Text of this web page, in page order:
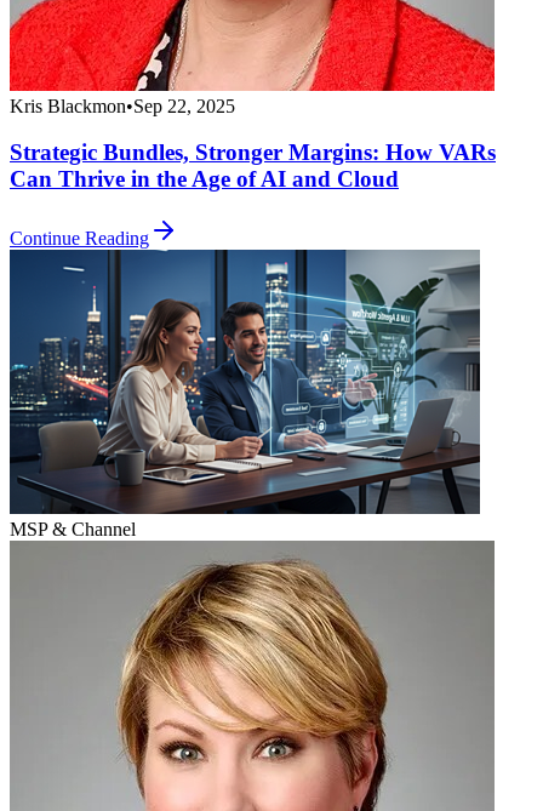
Kris Blackmon•Sep 22, 2025
Strategic Bundles, Stronger Margins: How VARs
Can Thrive in the Age of AI and Cloud
Continue Reading
MSP & Channel